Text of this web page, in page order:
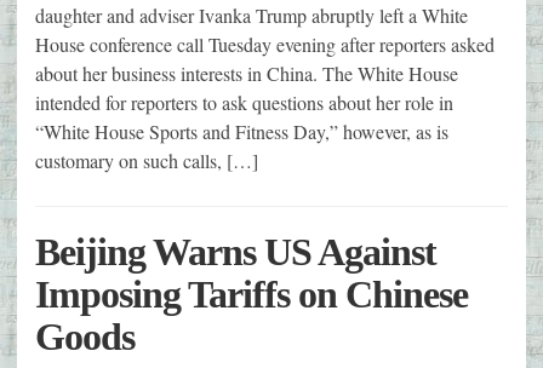
daughter and adviser Ivanka Trump abruptly left a White
House conference call Tuesday evening after reporters asked
about her business interests in China. The White House
intended for reporters to ask questions about her role in
“White House Sports and Fitness Day,” however, as is
customary on such calls, […]
Beijing Warns US Against
Imposing Tariffs on Chinese
Goods